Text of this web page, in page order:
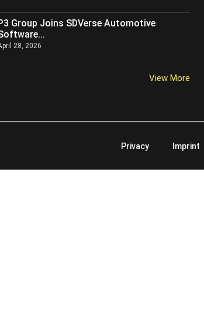
Group Joins SDVerse Automotive
28, 2026
View More
Privacy Imprint